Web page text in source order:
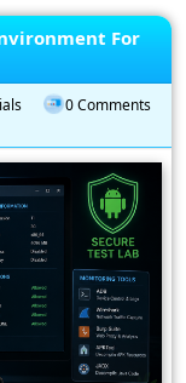
For
0 Comments